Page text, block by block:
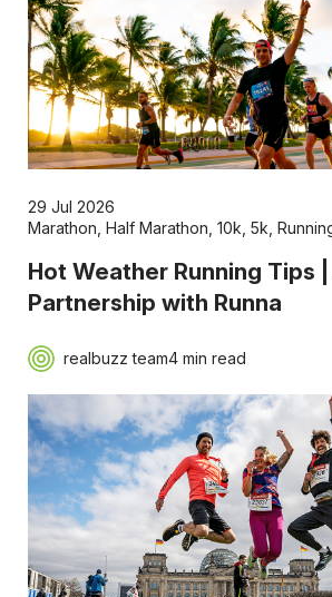
29 Jul 2026
Marathon Half Marathon 10k 5k
Hot Weather Running Tips |
Partnership with Runna
realbuzz team4 min read